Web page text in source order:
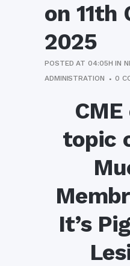
on 11th
2025
POSTED AT 04:05H IN
ADMINISTRATION
0
topic
It’s